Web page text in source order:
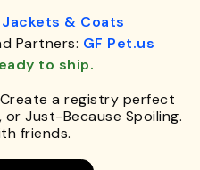
Jackets & Coats
Partners: GF Pet.us
to ship.
a registry perfect
Just-Because Spoiling.
friends.